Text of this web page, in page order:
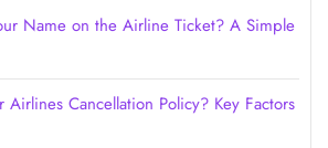
Name on the Airline Ticket? A Simple
Cancellation Policy? Key Factors